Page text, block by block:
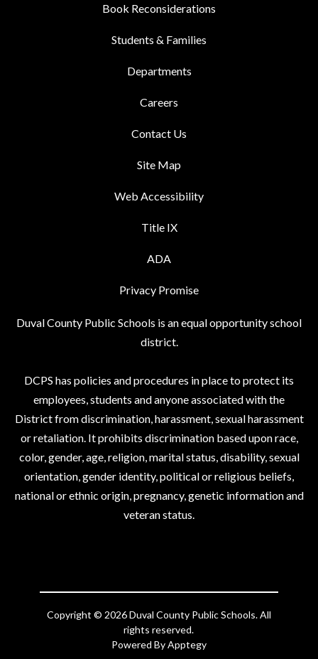
Book Reconsiderations
Students & Families
Departments
Careers
Contact Us
Site Map
Web Accessibility
Title IX
ADA
Privacy Promise
Duval County Public Schools is an equal opportunity school
district.
DCPS has policies and procedures in place to protect its
employees, students and anyone associated with the
District from discrimination, harassment, sexual harassment
or retaliation. It prohibits discrimination based upon race,
color, gender, age, religion, marital status, disability, sexual
orientation, gender identity, political or religious beliefs,
national or ethnic origin, pregnancy, genetic information and
veteran status.
Copyright © 2026 Duval County Public Schools. All
rights reserved.
Powered ByApptegy